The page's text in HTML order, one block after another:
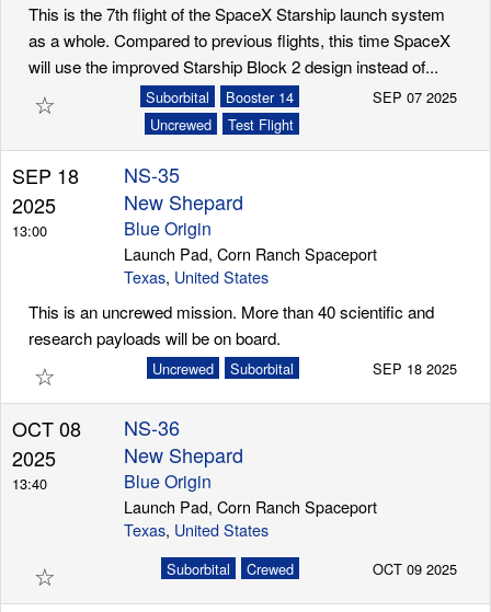
This is the 7th flight of the SpaceX Starship launch system
as a whole. Compared to previous flights, this time SpaceX
will use the improved Starship Block 2 design instead of...
☆ Booster 14
Suborbital
Test Flight
Uncrewed
SEP 07 2025
SEP 18
2025
13:00
NS-35
New Shepard
Blue Origin
Launch Pad, Corn Ranch Spaceport
Texas, United States
This is an uncrewed mission. More than 40 scientific and
research payloads will be on board.
☆ Suborbital
Uncrewed SEP 18 2025
OCT 08
2025
13:40
NS-36
New Shepard
Blue Origin
Launch Pad, Corn Ranch Spaceport
Texas, United States
☆ Crewed
Suborbital OCT 09 2025